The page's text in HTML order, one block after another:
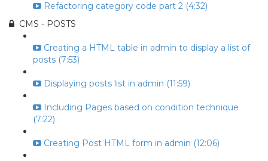
Refactoring category code part 2 (4:32)
CMS - POSTS
Creating a HTML table in admin to display a list of
posts (7:53)
Displaying posts list in admin (11:59)
Including Pages based on condition technique
(7:22)
Creating Post HTML form in admin (12:06)